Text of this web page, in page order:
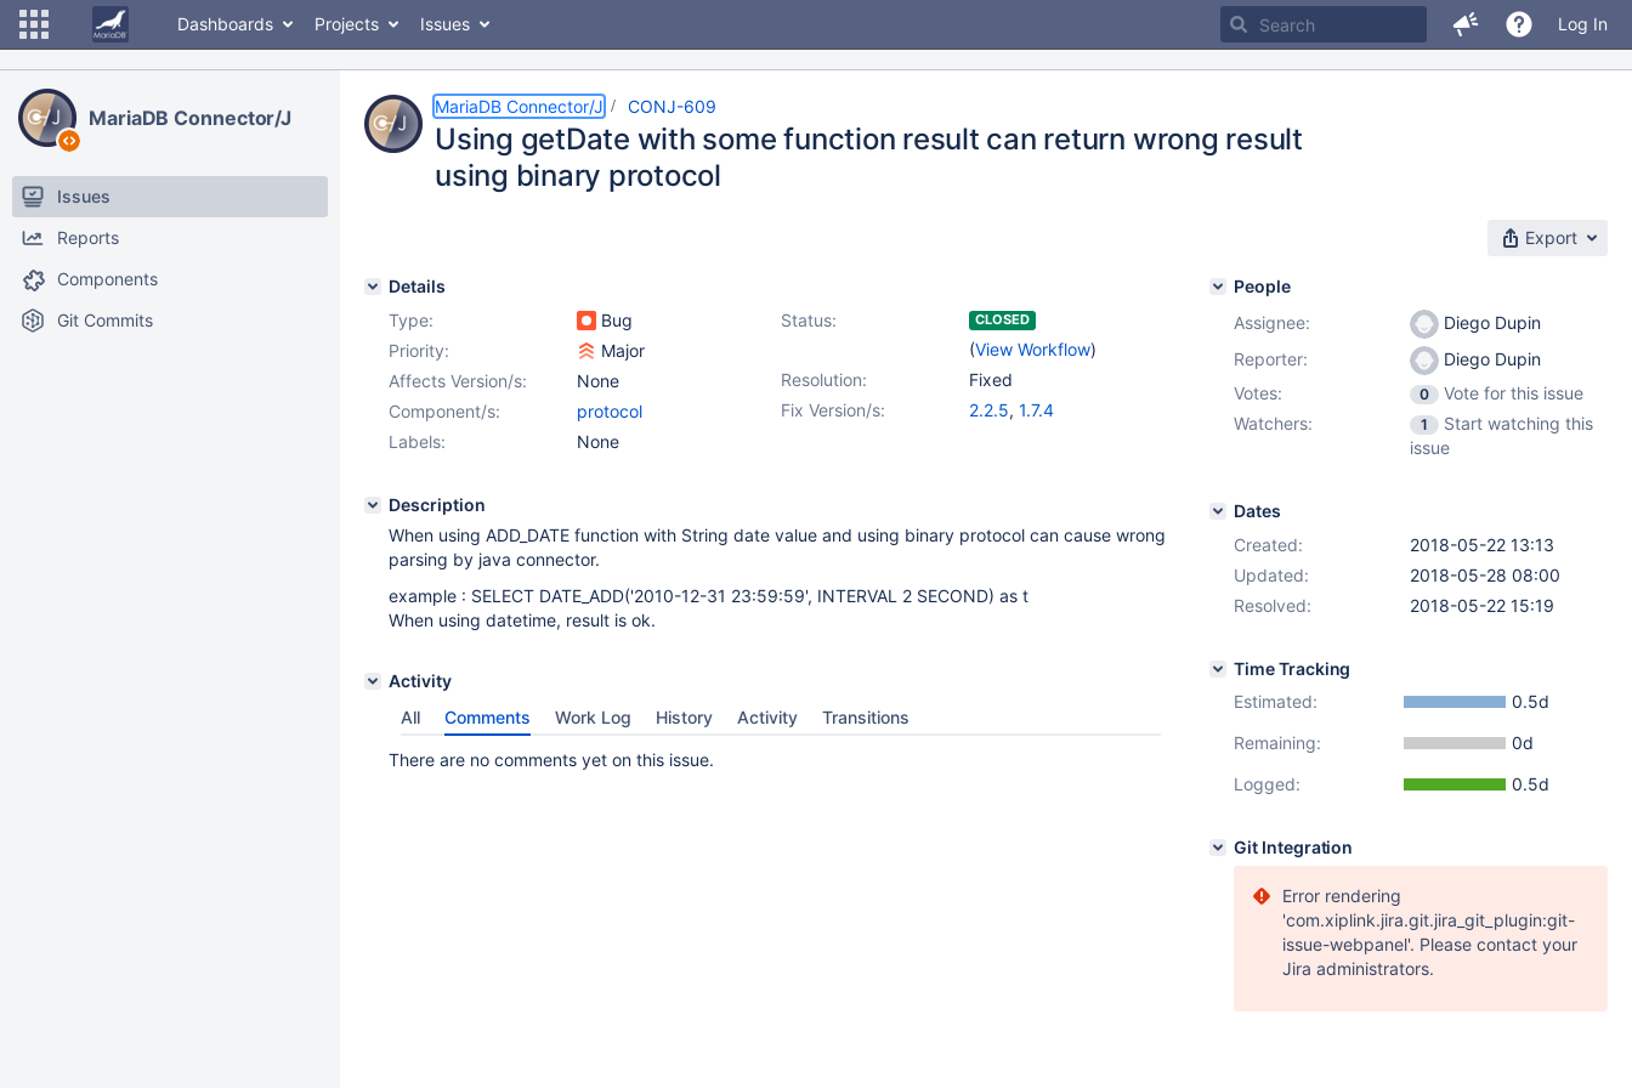
Dashboards Projects Issues Log In
MariaDB Connector/J
Issues
Reports
Components
Git Commits
MariaDB Connector/J CONJ-609
Using getDate with some function result can return wrong result
using binary protocol
Export
Details
Type:
Bug Status: CLOSED
(View Workflow)
Priority:
Major
Resolution:
Fixed
Affects Version/s:
None
Fix Version/s:
2.2.5, 1.7.4
Component/s:
protocol
Labels:
None
Description
When using ADD_DATE function with String date value and using binary protocol can cause wrong
parsing by java connector.
example : SELECT DATE_ADD('2010-12-31 23:59:59', INTERVAL 2 SECOND) as t
When using datetime, result is ok.
Activity
All
Comments Work Log History Activity Transitions
There are no comments yet on this issue.
People
Assignee:
Diego Dupin
Reporter:
Diego Dupin
Votes:
0
Vote for this issue
Watchers:
1
Start watching this
issue
Dates
Created:
2018-05-22 13:13
Updated:
2018-05-28 08:00
Resolved:
2018-05-22 15:19
Time Tracking
Estimated:
0.5d
Remaining:
0d
Logged:
0.5d
Git Integration
Error rendering
'com.xiplink.jira.git.jira_git_plugin:git-
issue-webpanel'. Please contact your
Jira administrators.